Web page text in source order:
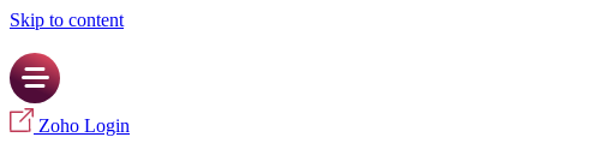
Skip to content
Zoho Login